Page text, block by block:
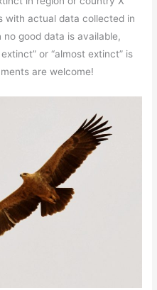
with actual data collected in
good data is available,
or “almost extinct” is
are welcome!